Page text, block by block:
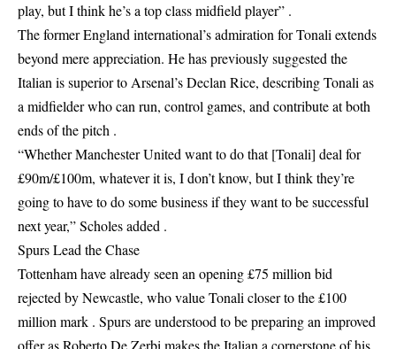
play, but I think he’s a top class midfield player” .
The former England international’s admiration for Tonali extends
beyond mere appreciation. He has previously suggested the
Italian is superior to Arsenal’s Declan Rice, describing Tonali as
a midfielder who can run, control games, and contribute at both
ends of the pitch .
“Whether Manchester United want to do that [Tonali] deal for
£90m/£100m, whatever it is, I don’t know, but I think they’re
going to have to do some business if they want to be successful
next year,” Scholes added .
Spurs Lead the Chase
Tottenham have already seen an opening £75 million bid
rejected by Newcastle, who value Tonali closer to the £100
million mark . Spurs are understood to be preparing an improved
offer as Roberto De Zerbi makes the Italian a cornerstone of his